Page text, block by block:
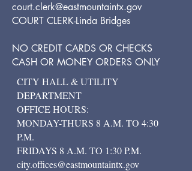
court.clerk@eastmountaintx.gov
COURT CLERK-Linda Bridges
NO CREDIT CARDS OR CHECKS
CASH OR MONEY ORDERS ONLY
CITY HALL & UTILITY
DEPARTMENT
OFFICE HOURS:
MONDAY-THURS 8 A.M. TO 4:30
P.M.
FRIDAYS 8 A.M. TO 1:30 P.M.
city.offices@eastmountaintx.gov